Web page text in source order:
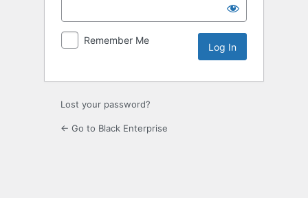
Remember Me
Lost your password?
← Go to Black Enterprise